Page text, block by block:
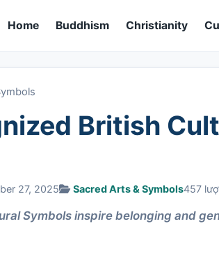
Home Buddhism Christianity
British
27, 2025 Sacred Arts & Symbols457
Symbols inspire belonging and